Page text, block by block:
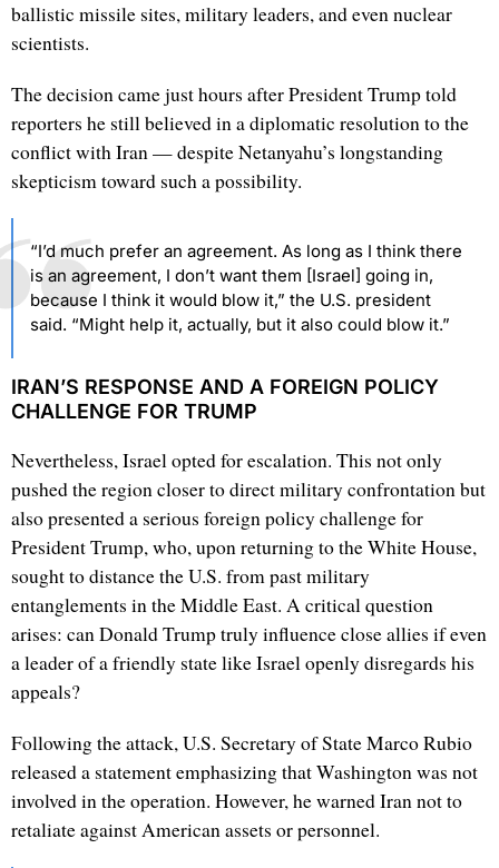
ballistic missile sites, military leaders, and even nuclear
scientists.
The decision came just hours after President Trump told
reporters he still believed in a diplomatic resolution to the
conflict with Iran — despite Netanyahu’s longstanding
skepticism toward such a possibility.
“I’d much prefer an agreement. As long as I think there
is an agreement, I don’t want them [Israel] going in,
because I think it would blow it,” the U.S. president
said. “Might help it, actually, but it also could blow it.”
IRAN’S RESPONSE AND A FOREIGN POLICY
CHALLENGE FOR TRUMP
Nevertheless, Israel opted for escalation. This not only
pushed the region closer to direct military confrontation but
also presented a serious foreign policy challenge for
President Trump, who, upon returning to the White House,
sought to distance the U.S. from past military
entanglements in the Middle East. A critical question
arises: can Donald Trump truly influence close allies if even
a leader of a friendly state like Israel openly disregards his
appeals?
Following the attack, U.S. Secretary of State Marco Rubio
released a statement emphasizing that Washington was not
involved in the operation. However, he warned Iran not to
retaliate against American assets or personnel.